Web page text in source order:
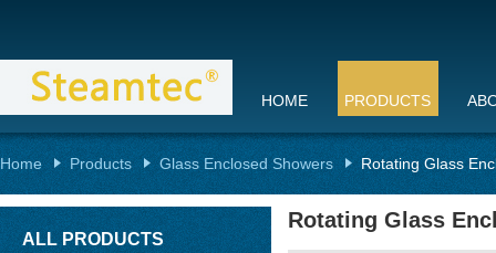
HOME PRODUCTS
Home Products Glass Enclosed Showers Rotating Glass
ALL PRODUCTS
Rotating Glass